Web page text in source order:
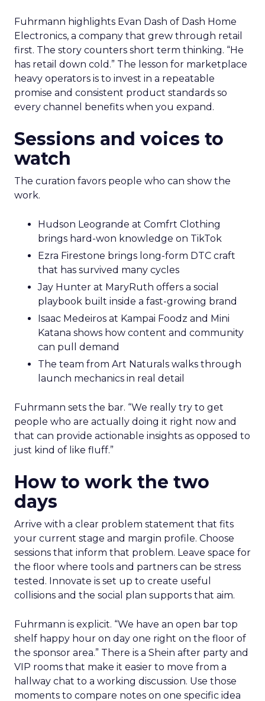
Fuhrmann highlights Evan Dash of Dash Home
Electronics, a company that grew through retail
first. The story counters short term thinking. “He
has retail down cold.” The lesson for marketplace
heavy operators is to invest in a repeatable
promise and consistent product standards so
every channel benefits when you expand.
Sessions and voices to
watch
The curation favors people who can show the
work.
Hudson Leogrande at Comfrt Clothing
brings hard-won knowledge on TikTok
Ezra Firestone brings long-form DTC craft
that has survived many cycles
Jay Hunter at MaryRuth offers a social
playbook built inside a fast-growing brand
Isaac Medeiros at Kampai Foodz and Mini
Katana shows how content and community
can pull demand
The team from Art Naturals walks through
launch mechanics in real detail
Fuhrmann sets the bar. “We really try to get
people who are actually doing it right now and
that can provide actionable insights as opposed to
just kind of like fluff.”
How to work the two
days
Arrive with a clear problem statement that fits
your current stage and margin profile. Choose
sessions that inform that problem. Leave space for
the floor where tools and partners can be stress
tested. Innovate is set up to create useful
collisions and the social plan supports that aim.
Fuhrmann is explicit. “We have an open bar top
shelf happy hour on day one right on the floor of
the sponsor area.” There is a Shein after party and
VIP rooms that make it easier to move from a
hallway chat to a working discussion. Use those
moments to compare notes on one specific idea